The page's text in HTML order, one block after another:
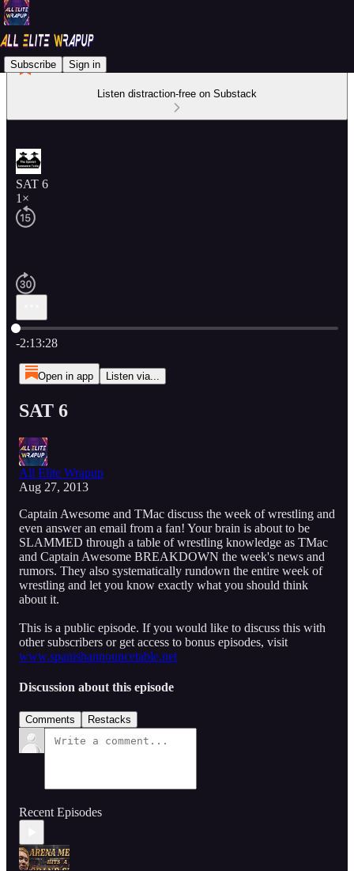
Subscribe Sign in
Listen distraction-free on Substack
SAT 6
1×
Current time: 0:00 / Total time: -2:13:28
-2:13:28
Open in app Listen via...
SAT 6
All Elite Wrapup
Aug 27, 2013
Captain Awesome and TMac discuss the week of wrestling and
even answer an email from a fan! Your brain is about to be
SLAMMED through a table of wrestling knowledge as TMac
and Captain Awesome BREAKDOWN the week's news and
rumors. They also systematically rundown the entire week of
wrestling and let you know exactly what you should think
about it.
This is a public episode. If you would like to discuss this with
other subscribers or get access to bonus episodes, visit
www.spanishannouncetable.net
Discussion about this episode
Comments Restacks
Recent Episodes